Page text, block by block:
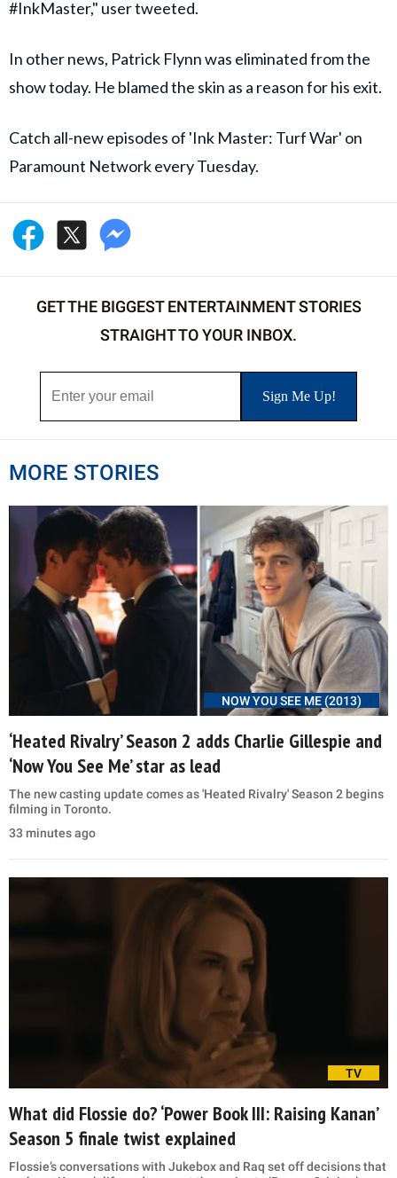
#InkMaster," user tweeted.
In other news, Patrick Flynn was eliminated from the
show today. He blamed the skin as a reason for his exit.
Catch all-new episodes of 'Ink Master: Turf War' on
Paramount Network every Tuesday.
GET THE BIGGEST ENTERTAINMENT STORIES
STRAIGHT TO YOUR INBOX.
MORE STORIES
NOW YOU SEE ME (2013)
‘Heated Rivalry’ Season 2 adds Charlie Gillespie and
‘Now You See Me’ star as lead
The new casting update comes as 'Heated Rivalry' Season 2 begins
filming in Toronto.
33 minutes ago
TV
What did Flossie do? ‘Power Book III: Raising Kanan’
Season 5 finale twist explained
Flossie’s conversations with Jukebox and Raq set off decisions that